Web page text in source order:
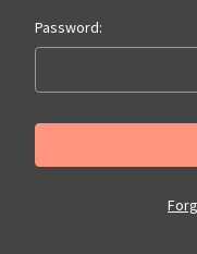
Password: